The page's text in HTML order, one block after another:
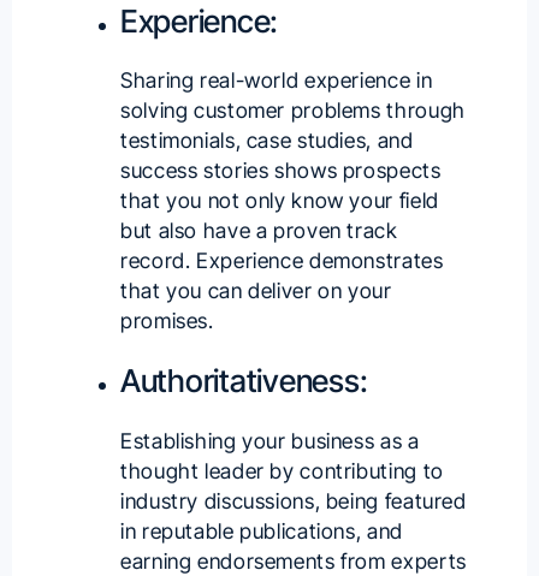
Experience:
Sharing real-world experience in
solving customer problems through
testimonials, case studies, and
success stories shows prospects
that you not only know your field
but also have a proven track
record. Experience demonstrates
that you can deliver on your
promises.
Authoritativeness:
Establishing your business as a
thought leader by contributing to
industry discussions, being featured
in reputable publications, and
earning endorsements from experts